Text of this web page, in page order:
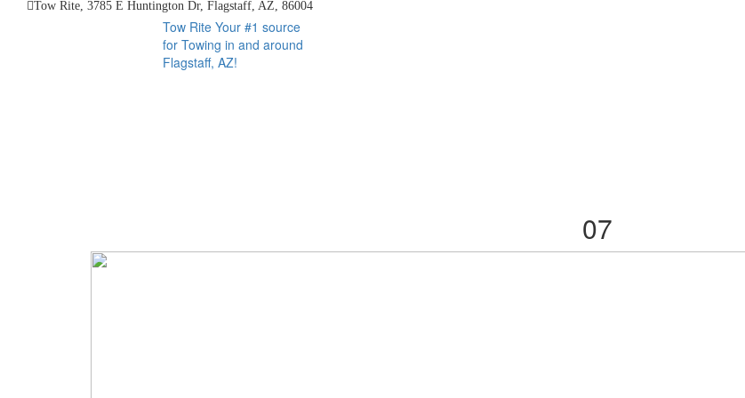
Tow Rite, 3785 E Huntington Dr, Flagstaff, AZ, 86004
Tow Rite Your #1 source
for Towing in and around
Flagstaff, AZ!
07